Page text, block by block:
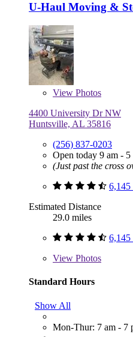
U-Haul Moving &
View Photos
4400 University Dr NW
Huntsville, AL 35816
(256) 837-0203
Open today 9 am - 5
(Just past the cross
6,145
Estimated Distance
29.0 miles
6,145
View Photos
Standard Hours
Show All
Mon-Thur: 7 am - 7